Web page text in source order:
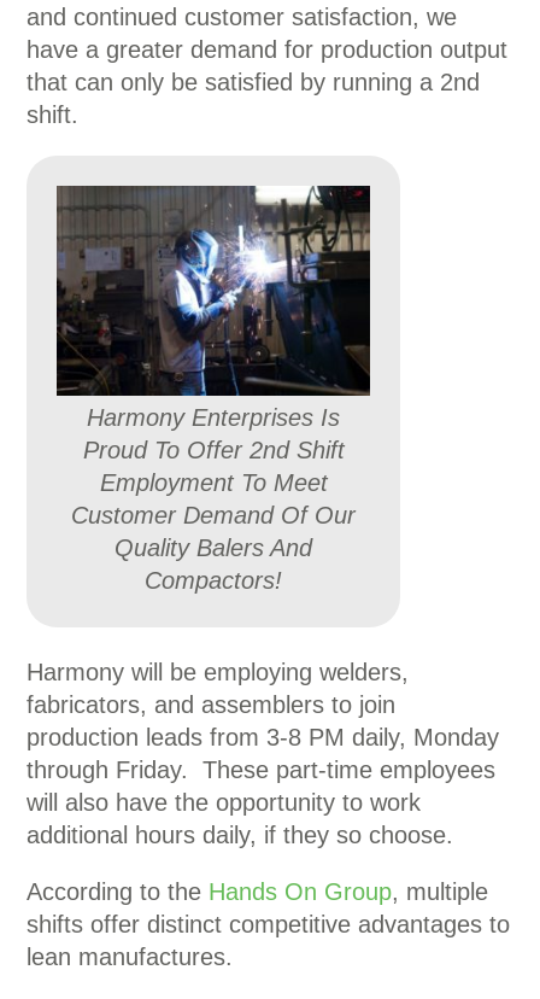
and continued customer satisfaction, we
have a greater demand for production output
that can only be satisfied by running a 2nd
shift.
Harmony Enterprises Is
Proud To Offer 2nd Shift
Employment To Meet
Customer Demand Of Our
Quality Balers And
Compactors!
Harmony will be employing welders,
fabricators, and assemblers to join
production leads from 3-8 PM daily, Monday
through Friday. These part-time employees
will also have the opportunity to work
additional hours daily, if they so choose.
According to the Hands On Group, multiple
shifts offer distinct competitive advantages to
lean manufactures.